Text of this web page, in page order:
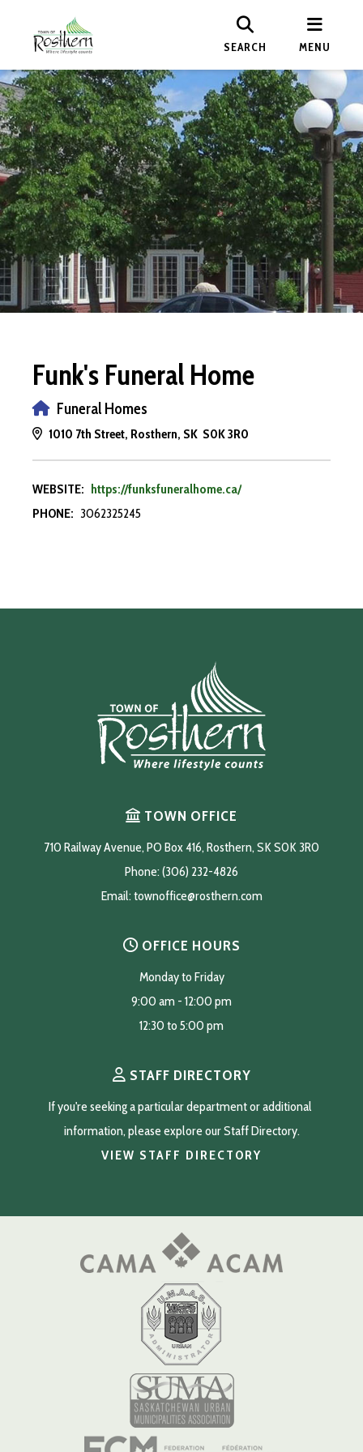
SEARCH MENU
Funk's Funeral Home
Funeral Homes
1010 7th Street, Rosthern, SK S0K 3R0
WEBSITE: https://funksfuneralhome.ca/
PHONE: 3062325245
TOWN OFFICE
710 Railway Avenue, PO Box 416, Rosthern, SK S0K 3R0
Phone: (306) 232-4826
Email: townoffice@rosthern.com
OFFICE HOURS
Monday to Friday
9:00 am - 12:00 pm
12:30 to 5:00 pm
STAFF DIRECTORY
If you're seeking a particular department or additional
information, please explore our Staff Directory.
VIEW STAFF DIRECTORY